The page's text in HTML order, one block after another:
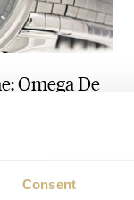
Consent
Omega De